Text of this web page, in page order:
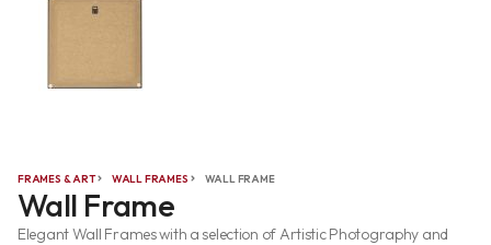
FRAMES & ART WALL FRAMES WALL FRAME
Wall Frame
Elegant Wall Frames with a selection of Artistic Photography and